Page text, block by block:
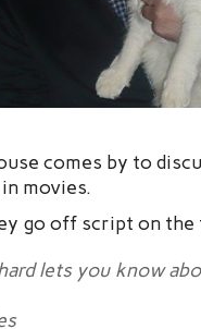
comes by to
movies.
go off script on
lets you know